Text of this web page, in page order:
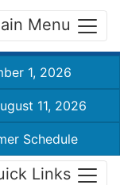
Menu
1, 2026
11, 2026
Schedule
Links